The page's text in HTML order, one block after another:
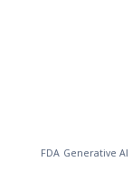
FDA Generative AI